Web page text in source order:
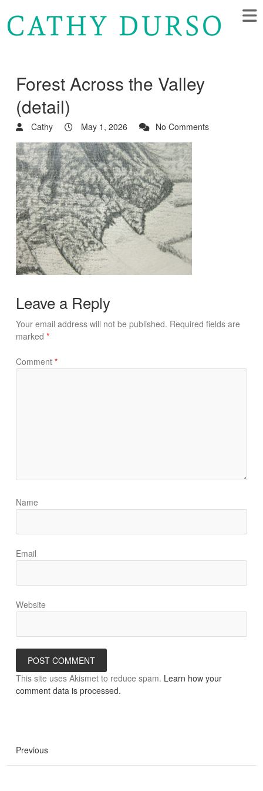
Forest Across the Valley
(detail)
Cathy May 1, 2026 No Comments
Leave a Reply
Your email address will not be published. Required fields are
marked *
Comment *
Name
Email
Website
This site uses Akismet to reduce spam. Learn how your
comment data is processed.
Previous